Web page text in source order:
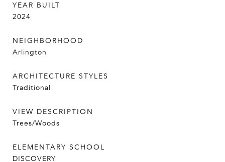
YEAR BUILT
2024
NEIGHBORHOOD
Arlington
ARCHITECTURE STYLES
Traditional
VIEW DESCRIPTION
Trees/Woods
ELEMENTARY SCHOOL
DISCOVERY